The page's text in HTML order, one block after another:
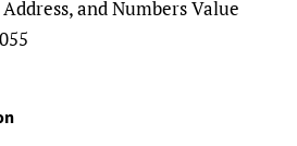
and Numbers Value